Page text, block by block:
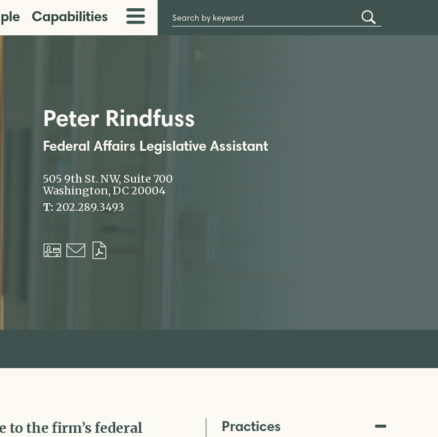
Capabilities
Toggle
Menu
Search
Submit
Site
Search
Peter Rindfuss
Federal Affairs Legislative Assistant
505 9th St. NW, Suite 700
Washington, DC 20004
T: 202.289.3493
Download
vCard
Email
to the firm’s federal
Practices